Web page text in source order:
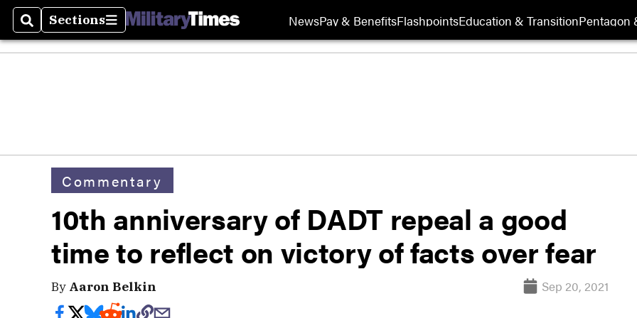
SearchSections
Sections NewsPay & BenefitsFlashpointsEducation & TransitionPentagon
Commentary
10th anniversary of DADT repeal a good
time to reflect on victory of facts over fear
By Aaron Belkin Sep 20, 2021